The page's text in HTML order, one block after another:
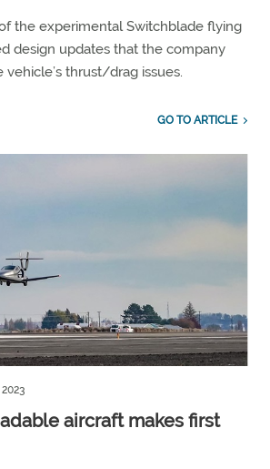
the experimental Switchblade flying
design updates that the company
thrust/drag issues.
GO TO ARTICLE
2023
aircraft makes first